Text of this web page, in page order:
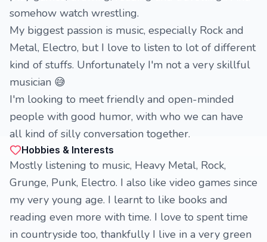
somehow watch wrestling.
My biggest passion is music, especially Rock and
Metal, Electro, but I love to listen to lot of different
kind of stuffs. Unfortunately I'm not a very skillful
musician 😅
I'm looking to meet friendly and open-minded
people with good humor, with who we can have
all kind of silly conversation together.
Hobbies & Interests
Mostly listening to music, Heavy Metal, Rock,
Grunge, Punk, Electro. I also like video games since
my very young age. I learnt to like books and
reading even more with time. I love to spent time
in countryside too, thankfully I live in a very green